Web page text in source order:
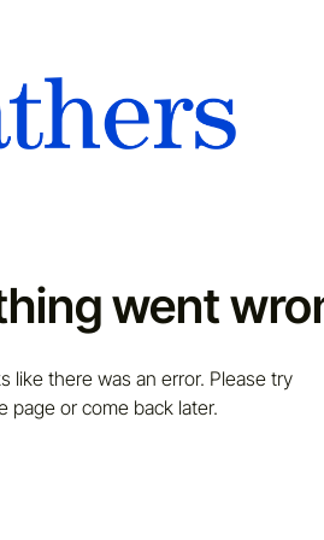
went
like there was an error. Please try
page or come back later.